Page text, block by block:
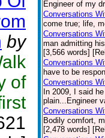
by
of
Engineer of my
Conversations
come true; life,
Conversations
man admitting
[3,566 words]
Conversations
have to be
Conversations
In 2009, I said
plain...Engineer
Conversations
Bodily comfort,
[2,478 words]